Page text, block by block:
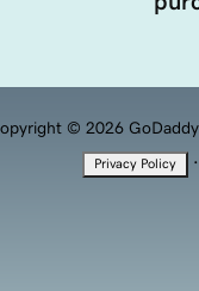
© 2026 GoDaddy
Privacy Policy ·